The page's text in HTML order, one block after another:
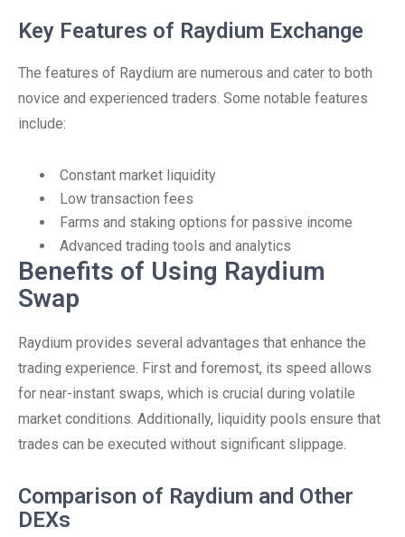
Key Features of Raydium Exchange
The features of Raydium are numerous and cater to both
novice and experienced traders. Some notable features
include:
Constant market liquidity
Low transaction fees
Farms and staking options for passive income
Advanced trading tools and analytics
Benefits of Using Raydium
Swap
Raydium provides several advantages that enhance the
trading experience. First and foremost, its speed allows
for near-instant swaps, which is crucial during volatile
market conditions. Additionally, liquidity pools ensure that
trades can be executed without significant slippage.
Comparison of Raydium and Other
DEXs